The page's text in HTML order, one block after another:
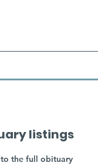
listings
to the full obituary